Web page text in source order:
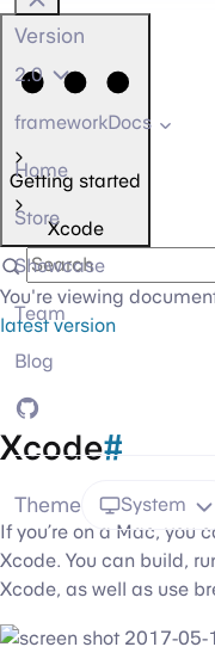
Version
2.0
frameworkDocs
Home
Store
Showcase
Team
Blog
GitHub
Theme System
Getting started
Xcode
You're viewing
latest version
Xcode#
If you’re on a Mac, you
Xcode. You can build,
Xcode, as well as use